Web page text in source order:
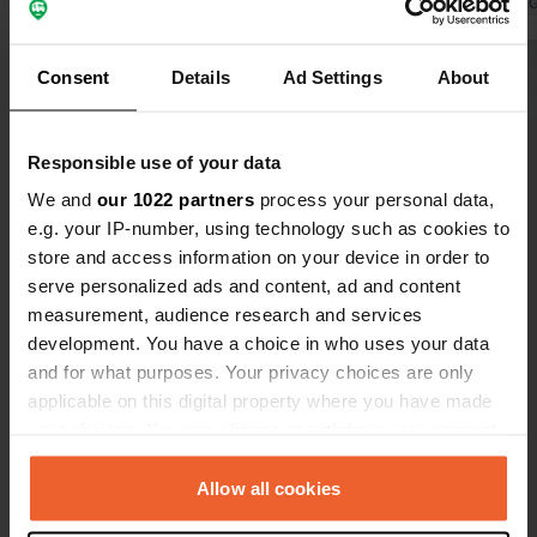
Consent Details Ad Settings About
Responsible use of your data
We and our 1022 partners process your personal data,
e.g. your IP-number, using technology such as cookies to
store and access information on your device in order to
serve personalized ads and content, ad and content
measurement, audience research and services
development. You have a choice in who uses your data
and for what purposes. Your privacy choices are only
applicable on this digital property where you have made
any time from the Cookie Declaration or by clicking on
the Privacy trigger icon.Allow all cookies
signs hang
Nice place
Show all 8 reviews
Have you been here?
Contact
Location
691 44, Lednice, Czechia